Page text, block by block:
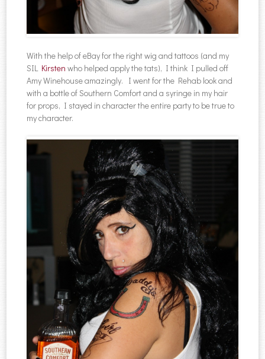
With the help of eBay for the right wig and tattoos (and my
SIL Kirsten who helped apply the tats), I think I pulled off
Amy Winehouse amazingly. I went for the Rehab look and
with a bottle of Southern Comfort and a syringe in my hair
for props, I stayed in character the entire party to be true to
my character.